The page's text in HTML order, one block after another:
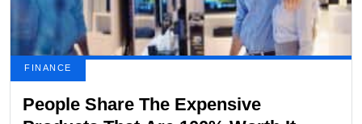
FINANCE
People Share The Expensive